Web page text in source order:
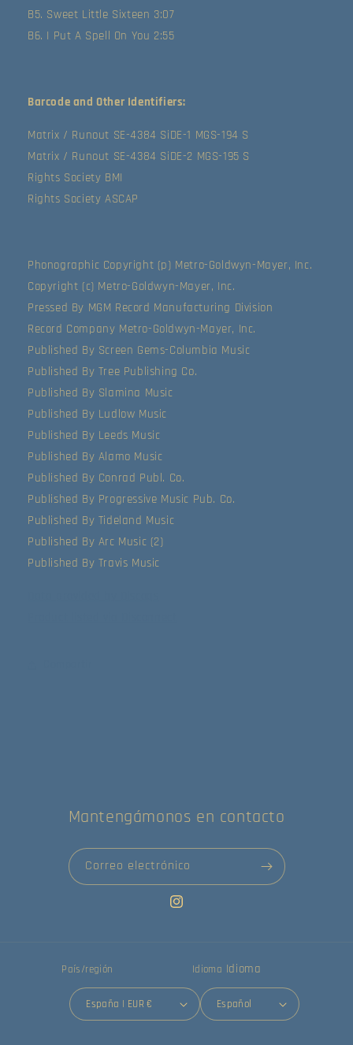
B5. Sweet Little Sixteen 3:07
B6. I Put A Spell On You 2:55
Barcode and Other Identifiers:
Matrix / Runout SE-4384 SiDE-1 MGS-194 S
Matrix / Runout SE-4384 SiDE-2 MGS-195 S
Rights Society BMI
Rights Society ASCAP
Phonographic Copyright (p) Metro-Goldwyn-Mayer, Inc.
Copyright (c) Metro-Goldwyn-Mayer, Inc.
Pressed By MGM Record Manufacturing Division
Record Company Metro-Goldwyn-Mayer, Inc.
Published By Screen Gems-Columbia Music
Published By Tree Publishing Co.
Published By Slamina Music
Published By Ludlow Music
Published By Leeds Music
Published By Alamo Music
Published By Conrad Publ. Co.
Published By Progressive Music Pub. Co.
Published By Tideland Music
Published By Arc Music (2)
Published By Travis Music
Mantengámonos en contacto
Correo electrónico
Instagram
País/región
España | EUR €
Idioma Idioma
Español